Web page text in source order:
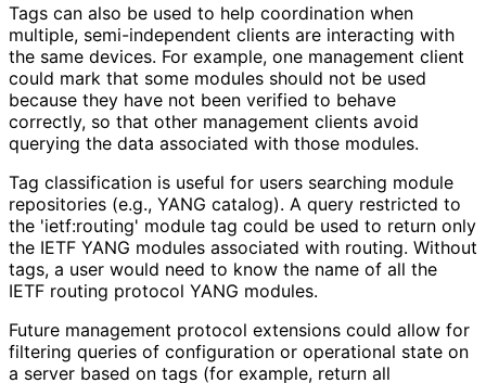
Tags can also be used to help coordination when
multiple, semi-independent clients are interacting with
the same devices. For example, one management client
could mark that some modules should not be used
because they have not been verified to behave
correctly, so that other management clients avoid
querying the data associated with those modules.
Tag classification is useful for users searching module
repositories (e.g., YANG catalog). A query restricted to
the 'ietf:routing' module tag could be used to return only
the IETF YANG modules associated with routing. Without
tags, a user would need to know the name of all the
IETF routing protocol YANG modules.
Future management protocol extensions could allow for
filtering queries of configuration or operational state on
a server based on tags (for example, return all